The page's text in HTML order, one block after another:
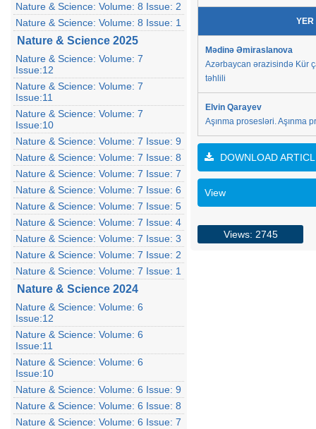
Nature & Science: Volume: 8 Issue: 2
Nature & Science: Volume: 8 Issue: 1
Nature & Science 2025
Nature & Science: Volume: 7
Issue:12
Nature & Science: Volume: 7
Issue:11
Nature & Science: Volume: 7
Issue:10
Nature & Science: Volume: 7 Issue: 9
Nature & Science: Volume: 7 Issue: 8
Nature & Science: Volume: 7 Issue: 7
Nature & Science: Volume: 7 Issue: 6
Nature & Science: Volume: 7 Issue: 5
Nature & Science: Volume: 7 Issue: 4
Nature & Science: Volume: 7 Issue: 3
Nature & Science: Volume: 7 Issue: 2
Nature & Science: Volume: 7 Issue: 1
Nature & Science 2024
Nature & Science: Volume: 6
Issue:12
Nature & Science: Volume: 6
Issue:11
Nature & Science: Volume: 6
Issue:10
Nature & Science: Volume: 6 Issue: 9
Nature & Science: Volume: 6 Issue: 8
Nature & Science: Volume: 6 Issue: 7
Mədinə Əmiraslanova
Azərbaycan ərazisində Kür
təhlili
Elvin Qarayev
Aşınma prosesləri. Aşınma
DOWNLOAD
View
Views: 2745